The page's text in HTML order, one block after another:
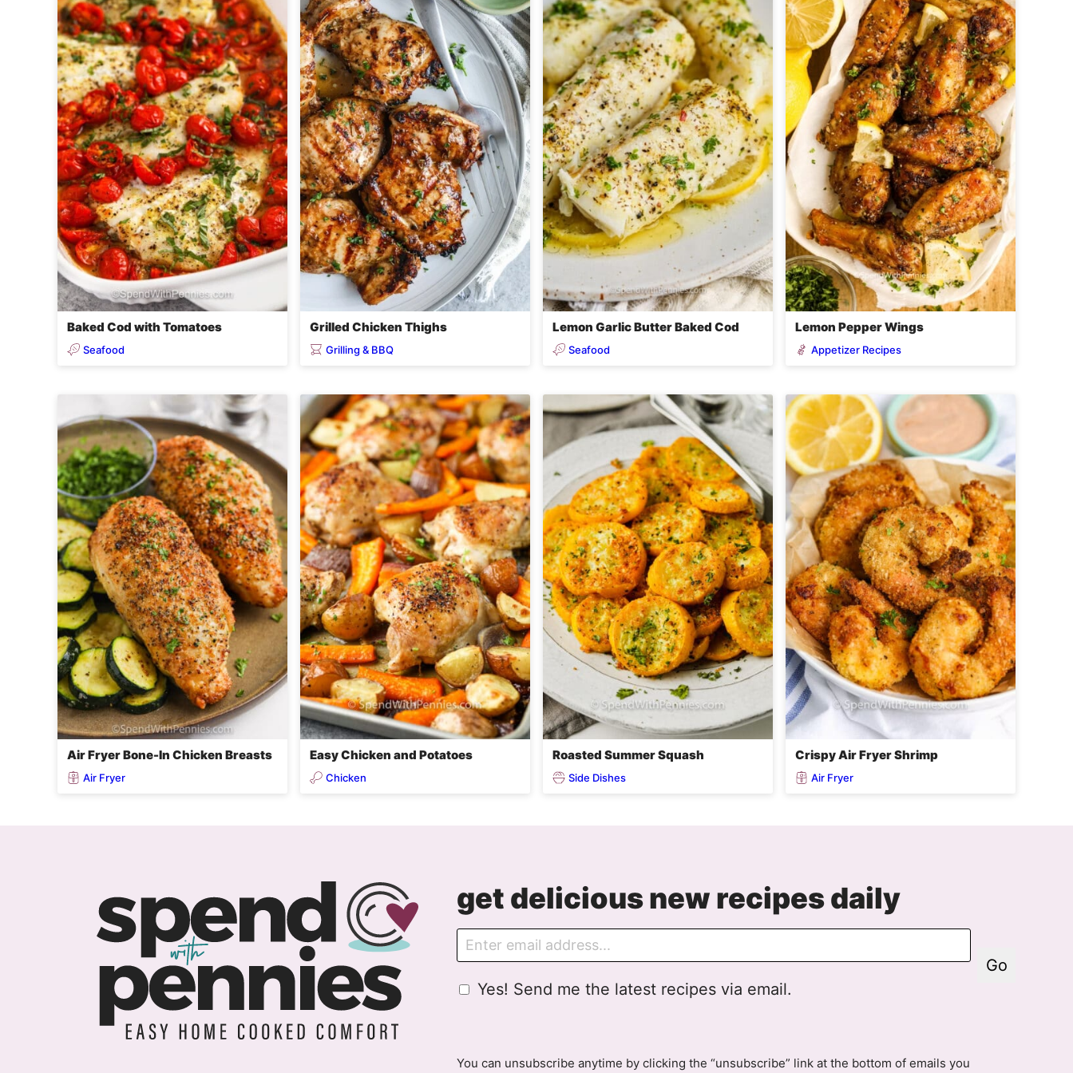
Baked Cod with Tomatoes
Seafood
Grilled Chicken Thighs
Grilling & BBQ
Lemon Garlic Butter Baked Cod
Seafood
Lemon Pepper Wings
Appetizer Recipes
Air Fryer Bone-In Chicken Breasts
Air Fryer
Easy Chicken and Potatoes
Chicken
Roasted Summer Squash
Side Dishes
Crispy Air Fryer Shrimp
Air Fryer
get delicious new recipes daily
m
G
A
Yes! Send me the latest recipes via email.
Go
You can unsubscribe anytime by clicking the “unsubscribe” link at the bottom of emails you